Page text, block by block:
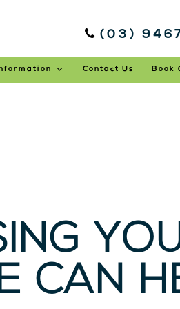
(03)
Contact Us Book
CAN